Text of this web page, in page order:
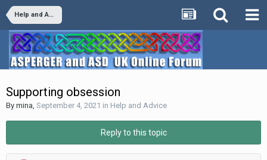
Help and Advice
Supporting obsession
By mina, September 4, 2021 in Help and Advice
Reply to this topic